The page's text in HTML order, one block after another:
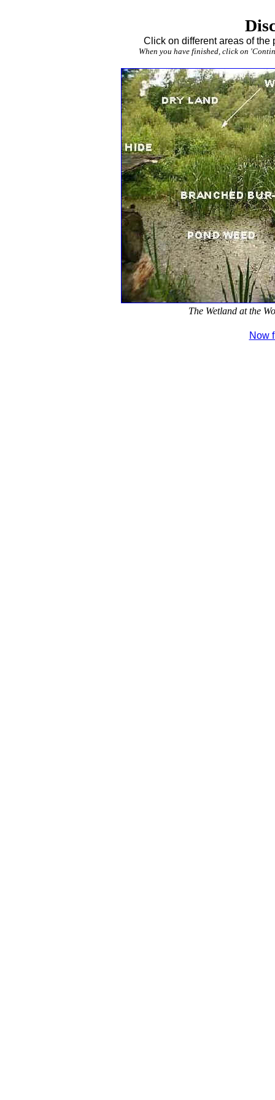
Click on different areas of the
When you have finished, click on
The Wetland at the
Now